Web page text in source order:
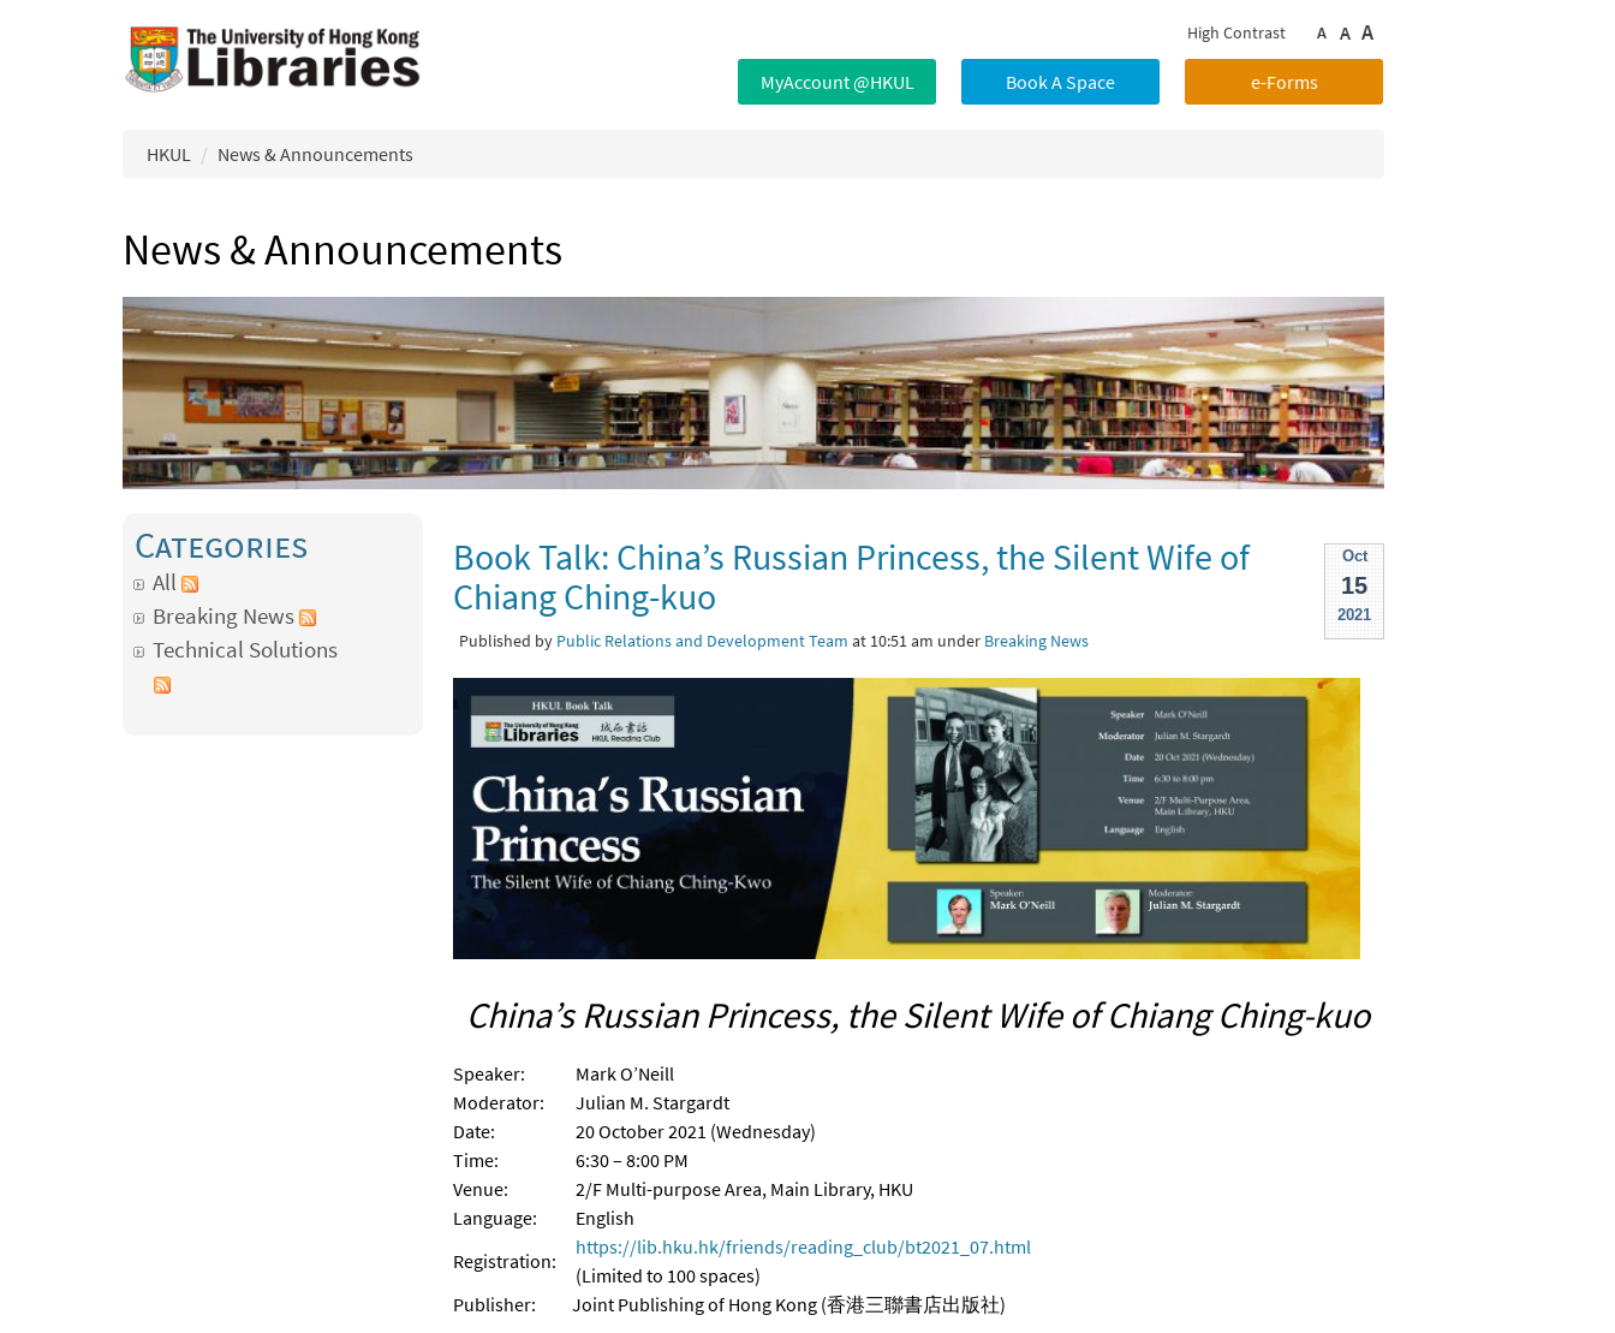
High Contrast A A A
MyAccount @HKUL Book A Space e-Forms
HKUL News & Announcements
News & Announcements
Categories
All
Breaking News
Technical Solutions
Oct
15
2021
Book Talk: China’s Russian Princess, the Silent Wife of
Chiang Ching-kuo
Published by Public Relations and Development Team at 10:51 am under Breaking News
China’s Russian Princess, the Silent Wife of Chiang Ching-kuo
Speaker:
Mark O’Neill
Moderator:
Julian M. Stargardt
Date:
20 October 2021 (Wednesday)
Time:
6:30 – 8:00 PM
Venue:
2/F Multi-purpose Area, Main Library, HKU
Language:
English
Registration:
https://lib.hku.hk/friends/reading_club/bt2021_07.html
(Limited to 100 spaces)
Publisher: Joint Publishing of Hong Kong (香港三聯書店出版社)